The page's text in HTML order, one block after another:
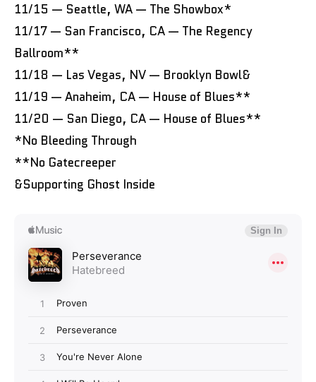
11/15 — Seattle, WA — The Showbox*
11/17 — San Francisco, CA — The Regency
Ballroom**
11/18 — Las Vegas, NV — Brooklyn Bowl&
11/19 — Anaheim, CA — House of Blues**
11/20 — San Diego, CA — House of Blues**
*No Bleeding Through
**No Gatecreeper
&Supporting Ghost Inside